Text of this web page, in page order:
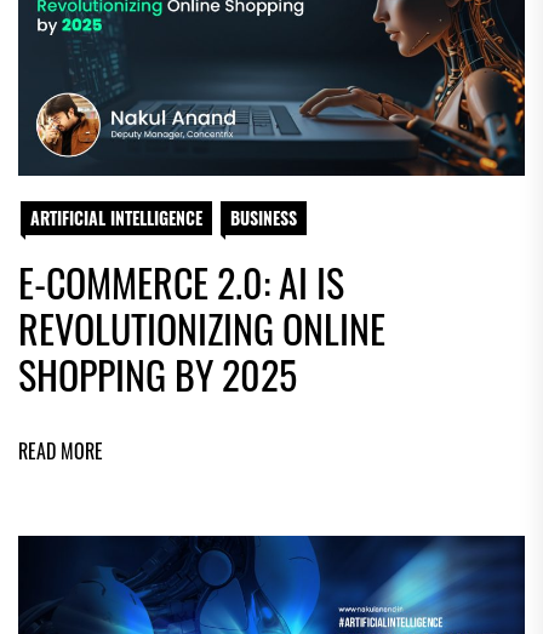
ARTIFICIAL INTELLIGENCE BUSINESS
E-COMMERCE 2.0: AI IS
REVOLUTIONIZING ONLINE
SHOPPING BY 2025
READ MORE